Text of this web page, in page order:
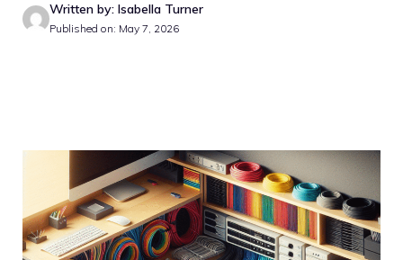
Written by: Isabella Turner
Published on: May 7, 2026